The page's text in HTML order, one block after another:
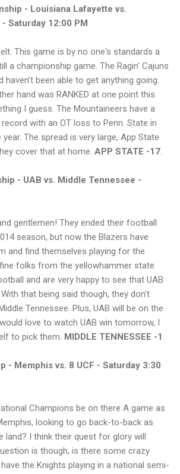
- Louisiana Lafayette vs.
Saturday 12:00 PM
This game is by no one's standards a
a championship game. The Ragin' Cajuns
haven't been able to get anything going.
hand was RANKED at one point this
I guess. The Mountaineers have a
with an OT loss to Penn. State in
The spread is very large, App State
cover that at home. APP STATE -17
- UAB vs. Middle Tennessee -
gentlemen! They ended their football
season, but now the Blazers have
and find themselves playing for the
folks from the yellowhammer state
and are very happy to see that UAB
that being said though, they don't
Tennessee. Plus, UAB will be on the
love to watch UAB win tomorrow, I
to pick them. MIDDLE TENNESSEE -1
- Memphis vs. 8 UCF - Saturday 3:30
Champions be on there A game as
looking to go back-to-back as
land? I think their quest for glory will
is though, is there some crazy
the Knights playing in a national semi-